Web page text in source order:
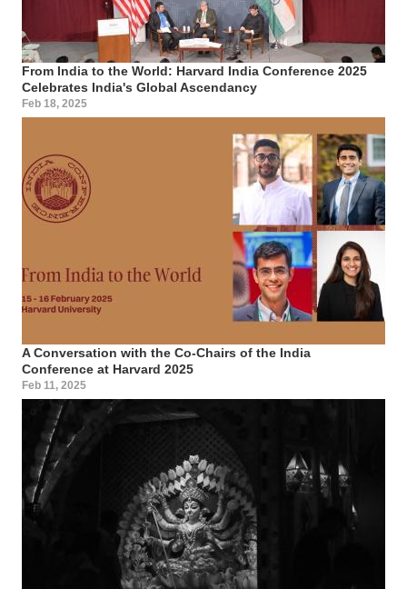
From India to the World: Harvard India Conference 2025
Celebrates India's Global Ascendancy
Feb 18, 2025
A Conversation with the Co-Chairs of the India
Conference at Harvard 2025
Feb 11, 2025